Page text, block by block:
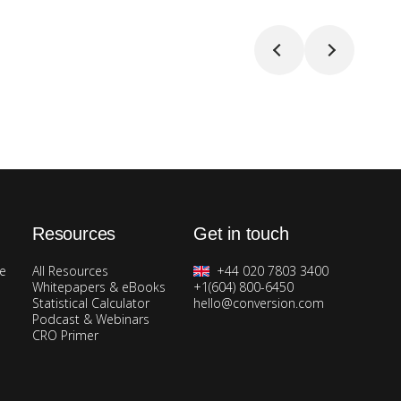
Resources
All Resources
Whitepapers & eBooks
Statistical Calculator
Podcast & Webinars
CRO Primer
Get in touch
+44 020 7803 3400
+1(604) 800-6450
hello@conversion.com